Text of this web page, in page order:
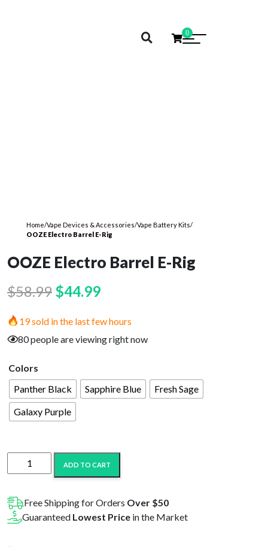
0
Home/Vape Devices & Accessories/Vape Battery Kits/
OOZE Electro Barrel E-Rig
OOZE Electro Barrel E-Rig
$58.99 Original
was:
$44.99Current
is:
19 sold in the last few hours
80 people are viewing right now
Colors
Panther Black
Sapphire Blue
Fresh Sage
Galaxy Purple
OOZE
Electro
E-
Rig
ADD TO CART
Free Shipping for Orders Over $50
Guaranteed Lowest Price in the Market